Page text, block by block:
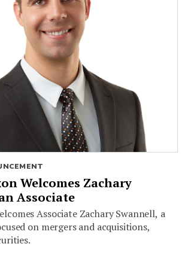
Welcomes Zachary
Associate
Associate Zachary Swannell, a
on mergers and acquisitions,